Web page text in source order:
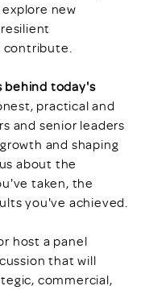
new
contribute.
behind today's
practical and
and senior leaders
and shaping
about the
taken, the
you've achieved.
host a panel
that will
commercial,